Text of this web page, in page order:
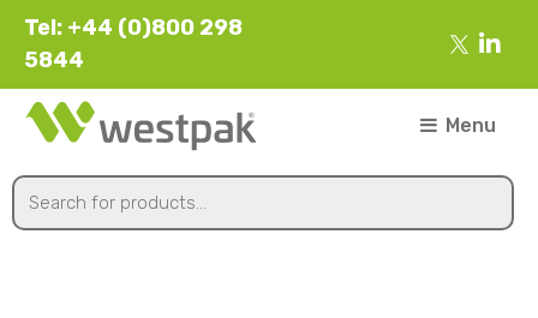
Tel: +44 (0)800 298
5844
Menu